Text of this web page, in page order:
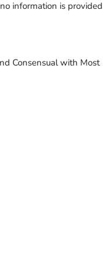
information is provided
Consensual with Most